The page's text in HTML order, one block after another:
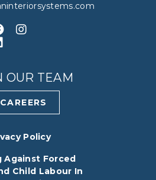
Like us on Facebook
OUR TEAM
CAREERS
Policy
Against Forced
Child Labour In